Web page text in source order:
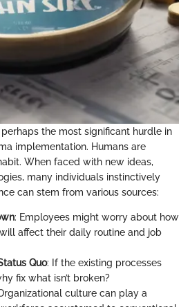
the most significant hurdle in
implementation. Humans are
When faced with new ideas,
many individuals instinctively
can stem from various sources:
: Employees might worry about how
affect their daily routine and job
Quo: If the existing processes
fix what isn’t broken?
culture can play a